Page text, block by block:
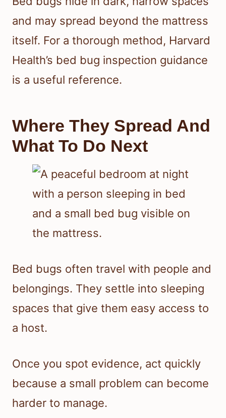
and may spread beyond the mattress
itself. For a thorough method, Harvard
Health’s bed bug inspection guidance
is a useful reference.
Where They Spread And
What To Do Next
Bed bugs often travel with people and
belongings. They settle into sleeping
spaces that give them easy access to
a host.
Once you spot evidence, act quickly
because a small problem can become
harder to manage.